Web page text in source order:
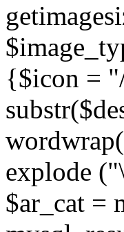
{$icon =
explode
$ar_cat =